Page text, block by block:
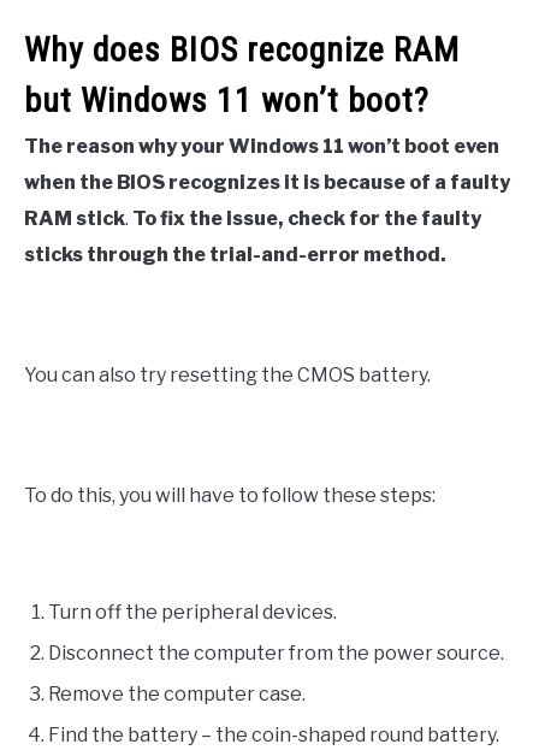
Why does BIOS recognize RAM
but Windows 11 won’t boot?
The reason why your Windows 11 won’t boot even
when the BIOS recognizes it is because of a faulty
RAM stick. To fix the issue, check for the faulty
sticks through the trial-and-error method.
You can also try resetting the CMOS battery.
To do this, you will have to follow these steps:
Turn off the peripheral devices.
Disconnect the computer from the power source.
Remove the computer case.
Find the battery – the coin-shaped round battery.